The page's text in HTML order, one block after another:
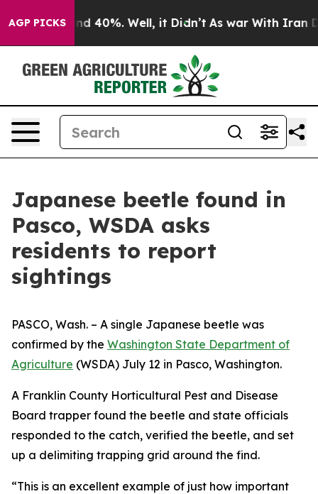
AGP PICKS
Around 40%. Well, it Didn’t As war With Iran
Japanese beetle found in
Pasco, WSDA asks
residents to report
sightings
PASCO, Wash. – A single Japanese beetle was
confirmed by the Washington State Department of
Agriculture (WSDA) July 12 in Pasco, Washington.
A Franklin County Horticultural Pest and Disease
Board trapper found the beetle and state officials
responded to the catch, verified the beetle, and set
up a delimiting trapping grid around the find.
“This is an excellent example of just how important